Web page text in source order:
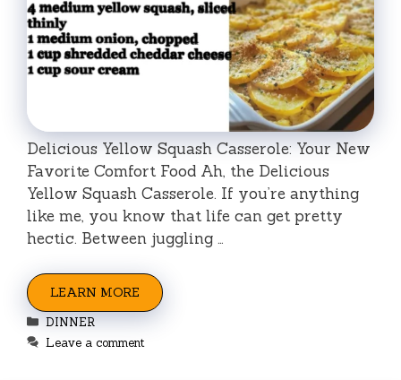
Delicious Yellow Squash Casserole: Your New
Favorite Comfort Food Ah, the Delicious
Yellow Squash Casserole. If you’re anything
like me, you know that life can get pretty
hectic. Between juggling …
LEARN MORE
Categories
DINNER
Leave a comment